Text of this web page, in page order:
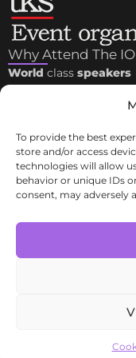
To provide the best
store and/or access
technologies will allow
behavior or unique IDs
consent, may adversely
Why Attend The
World class speakers
3 sessions:
Plenty of time for 1-to-
with leaders in
Important
Committee
Privacy Policy &
Cookie Policy (UE)
Copyright ©